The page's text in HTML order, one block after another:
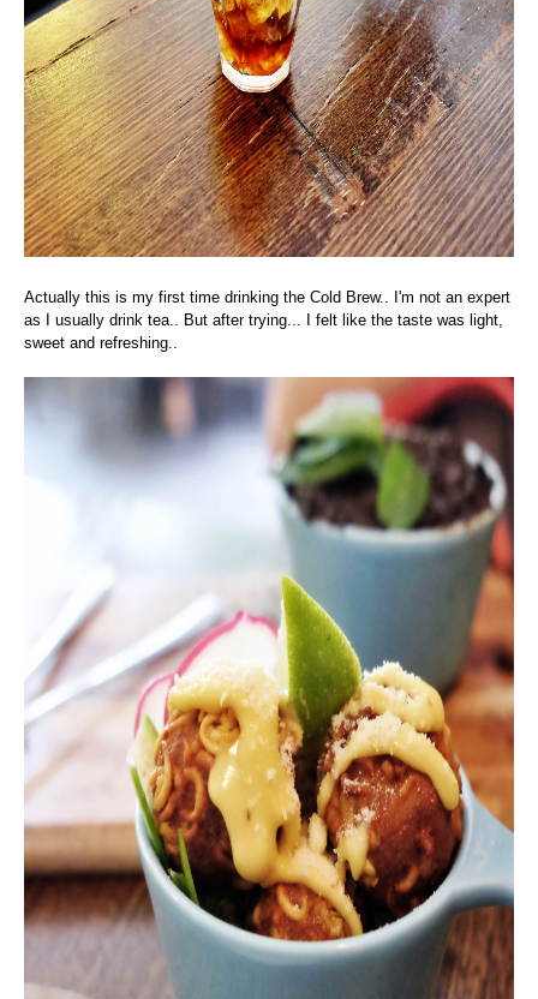
Actually this is my first time drinking the Cold Brew.. I'm not an expert
as I usually drink tea.. But after trying... I felt like the taste was light,
sweet and refreshing..